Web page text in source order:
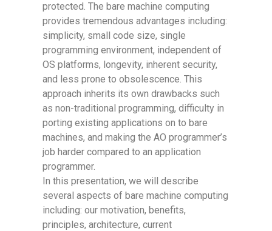
protected. The bare machine computing
provides tremendous advantages including:
simplicity, small code size, single
programming environment, independent of
OS platforms, longevity, inherent security,
and less prone to obsolescence. This
approach inherits its own drawbacks such
as non-traditional programming, difficulty in
porting existing applications on to bare
machines, and making the AO programmer’s
job harder compared to an application
programmer.
In this presentation, we will describe
several aspects of bare machine computing
including: our motivation, benefits,
principles, architecture, current